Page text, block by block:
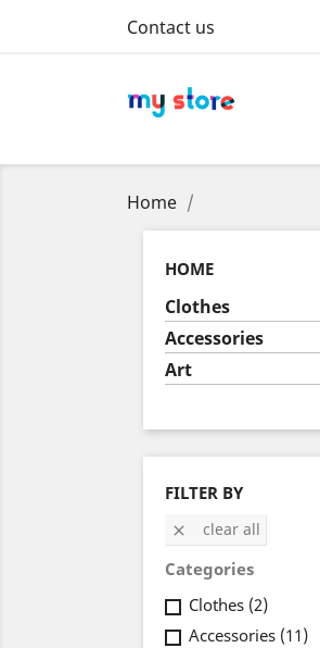
Contact us
Home
HOME
Clothes
Accessories
Art
FILTER BY
 clear all
Categories
Clothes (2)
Accessories (11)